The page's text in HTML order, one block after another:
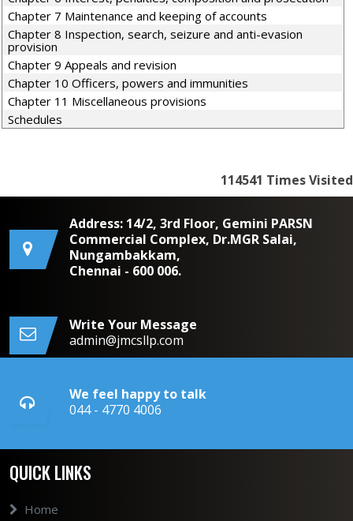
Chapter 7 Maintenance and keeping of accounts
Chapter 8 Inspection, search, seizure and anti-evasion
provision
Chapter 9 Appeals and revision
Chapter 10 Officers, powers and immunities
Chapter 11 Miscellaneous provisions
Schedules
114541 Times Visited
Address: 14/2, 3rd Floor, Gemini PARSN
Commercial Complex, Dr.MGR Salai,
Nungambakkam,
Chennai - 600 006.
Write Your Message
admin@jmcsllp.com
We feel happy to talk
044 - 4770 4006
QUICK LINKS
Home